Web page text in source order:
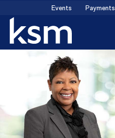
content
Events Payments